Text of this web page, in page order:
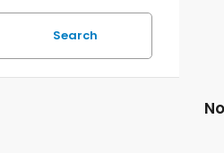
Search